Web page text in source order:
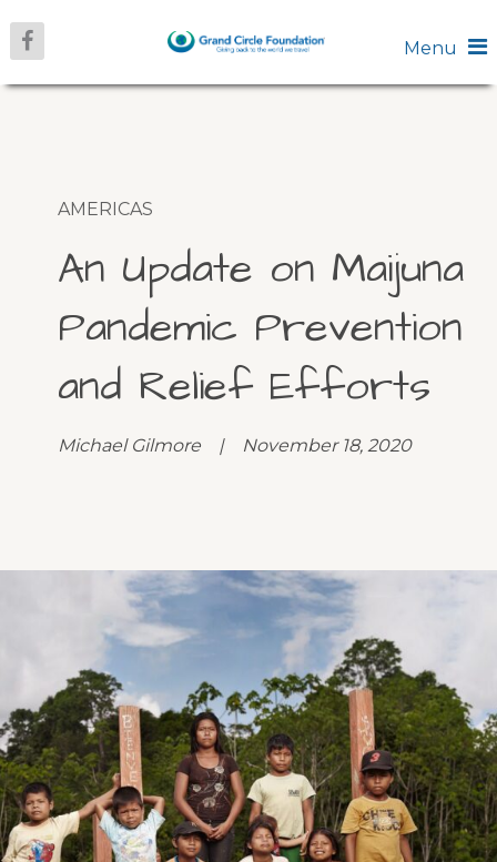
Menu
AMERICAS
An Update on Maijuna
Pandemic Prevention
and Relief Efforts
Michael Gilmore | November 18, 2020